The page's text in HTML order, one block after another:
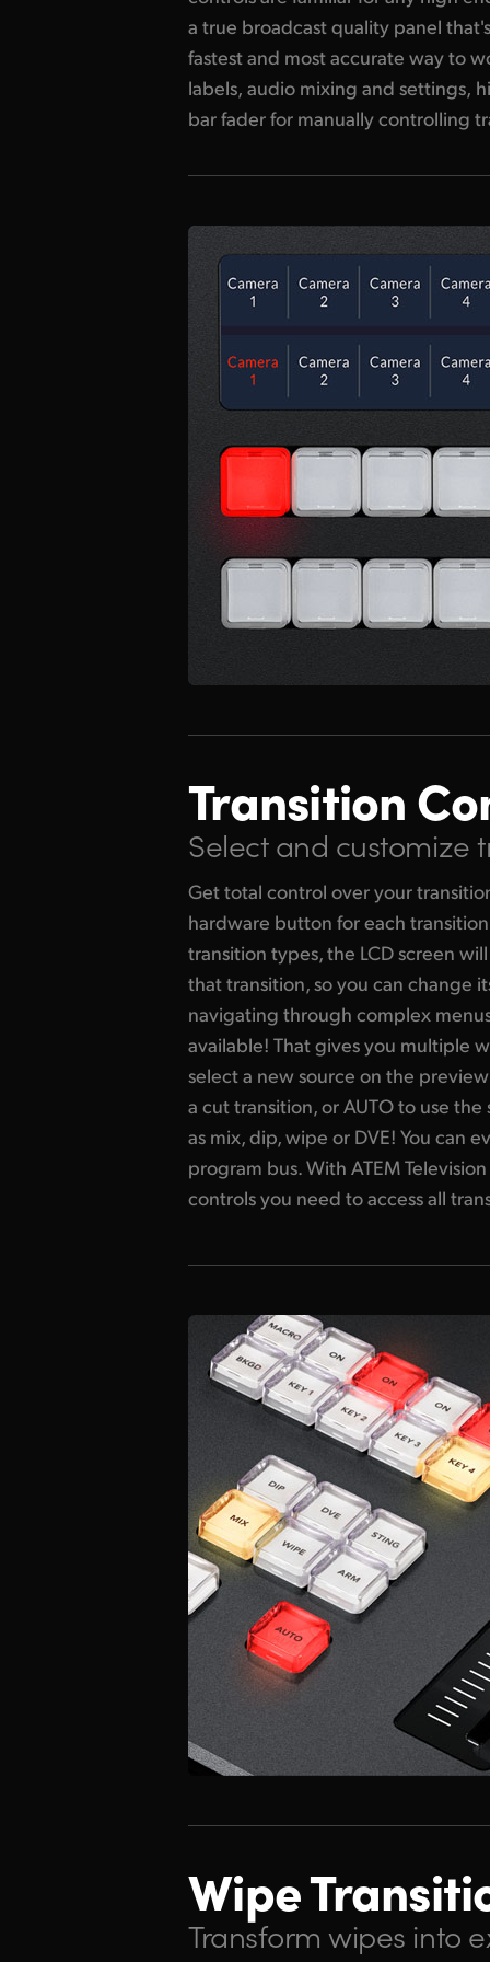
a true broadcast quality panel
fastest and most accurate way to
labels, audio mixing and settings,
bar fader for manually controlling
size and durable design of the ATEM
that all of these features are
Transition
Select and customize
Get total control over your
hardware button for each
transition types, the LCD screen
that transition, so you can change
navigating through complex
available! That gives you multiple
select a new source on the
a cut transition, or AUTO to use
as mix, dip, wipe or DVE! You can
program bus. With ATEM
controls you need to access all
Wipe
Transform wipes into